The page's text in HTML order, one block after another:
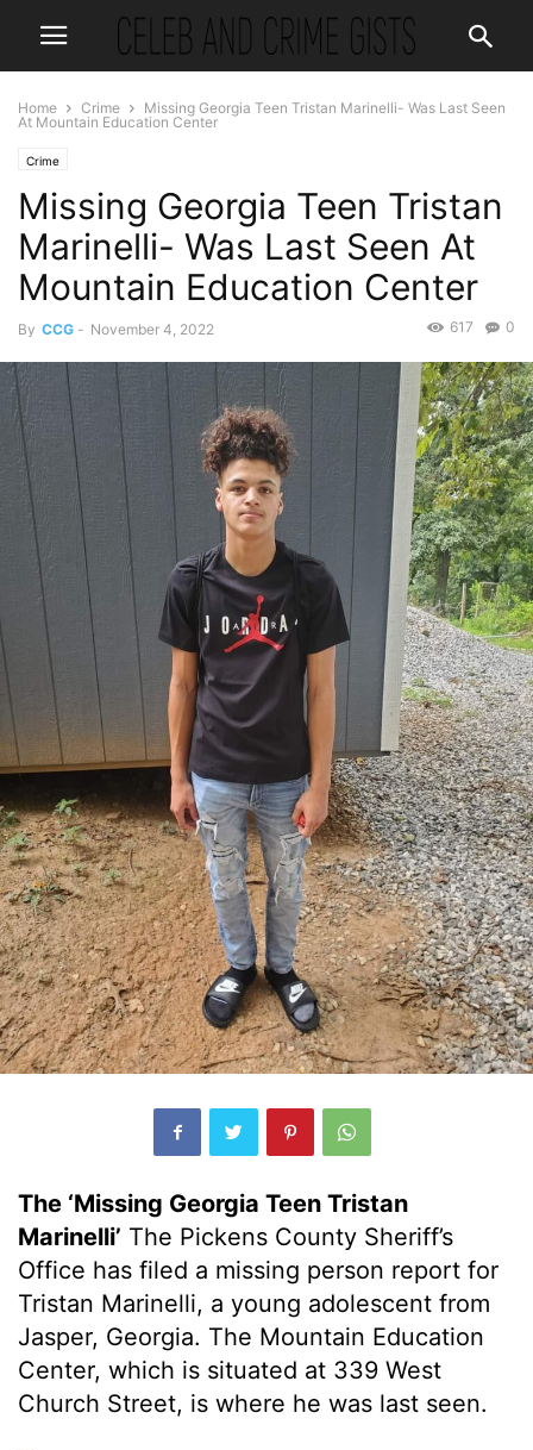
Home Crime
Missing Georgia Teen Tristan Marinelli- Was Last Seen
At Mountain Education Center
Crime
Missing Georgia Teen Tristan
Marinelli- Was Last Seen At
Mountain Education Center
By CCG - November 4, 2022 0
617
The ‘Missing Georgia Teen Tristan
Marinelli’ The Pickens County Sheriff’s
Office has filed a missing person report for
Tristan Marinelli, a young adolescent from
Jasper, Georgia. The Mountain Education
Center, which is situated at 339 West
Church Street, is where he was last seen.